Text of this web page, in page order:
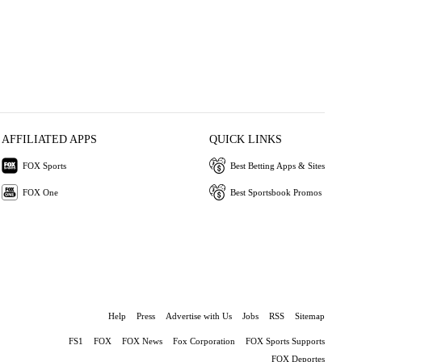
AFFILIATED APPS
FOX Sports
FOX One
QUICK LINKS
Best Betting Apps & Sites
Best Sportsbook Promos
Help Press Advertise with Us Jobs RSS Sitemap
FS1 FOX FOX News Fox Corporation
FOX Sports Supports
FOX Deportes